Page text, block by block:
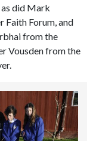
as did Mark
Faith Forum, and
from the
Vousden from the